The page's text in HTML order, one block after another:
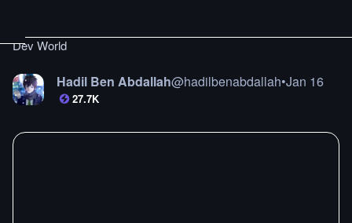
Dev World
Hadil Ben Abdallah@hadilbenabdallah•Jan 16
27.7K